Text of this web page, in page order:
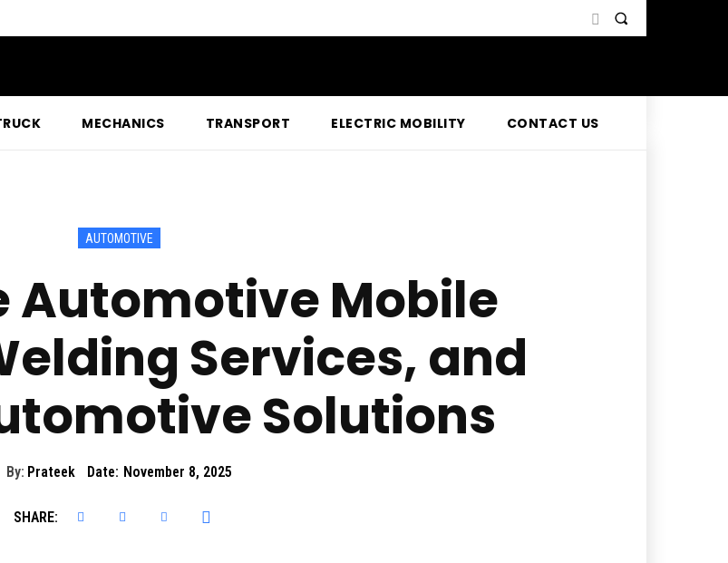
MECHANICS TRANSPORT ELECTRIC MOBILITY CONTACT US
AUTOMOTIVE
Automotive Mobile
Services, and
Solutions
By: Prateek Date: November 8, 2025
SHARE: